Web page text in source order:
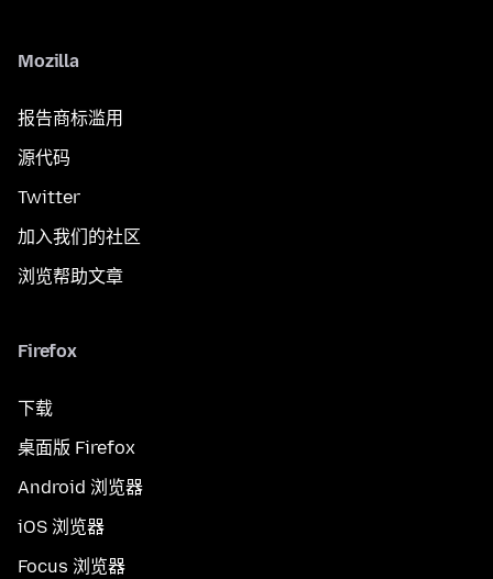
Mozilla
报告商标滥用
源代码
Twitter
加入我们的社区
浏览帮助文章
Firefox
下载
桌面版 Firefox
Android 浏览器
iOS 浏览器
Focus 浏览器